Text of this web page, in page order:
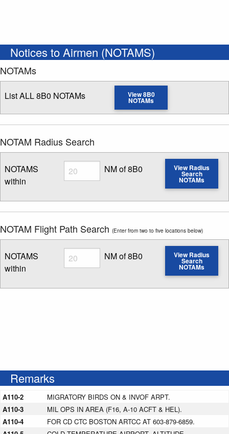
Notices to Airmen (NOTAMS)
NOTAMs
List ALL 8B0 NOTAMs View 8B0
NOTAMs
NOTAM Radius Search
NOTAMS
within
Radius
Enter NOTAM radius search distance
NM of 8B0 View Radius
Search
NOTAMs
NOTAM Flight Path Search (Enter from two to five locations below)
NOTAMS
within
Radius
Enter NOTAM radius search distance
NM of 8B0 View Radius
Search
NOTAMs
Remarks
A110-2
MIGRATORY BIRDS ON & INVOF ARPT.
A110-3
MIL OPS IN AREA (F16, A-10 ACFT & HEL).
A110-4
FOR CD CTC BOSTON ARTCC AT 603-879-6859.